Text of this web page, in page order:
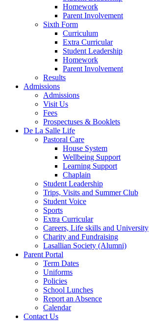
Homework
Parent Involvement
Sixth Form
Curriculum
Extra Curricular
Student Leadership
Homework
Parent Involvement
Results
Admissions
Admissions
Visit Us
Fees
Prospectuses & Booklets
De La Salle Life
Pastoral Care
House System
Wellbeing Support
Learning Support
Chaplain
Student Leadership
Trips, Visits and Summer Club
Student Voice
Sports
Extra Curricular
Careers, Life skills and University
Charity and Fundraising
Lasallian Society (Alumni)
Parent Portal
Term Dates
Uniforms
Policies
School Lunches
Report an Absence
Calendar
Contact Us